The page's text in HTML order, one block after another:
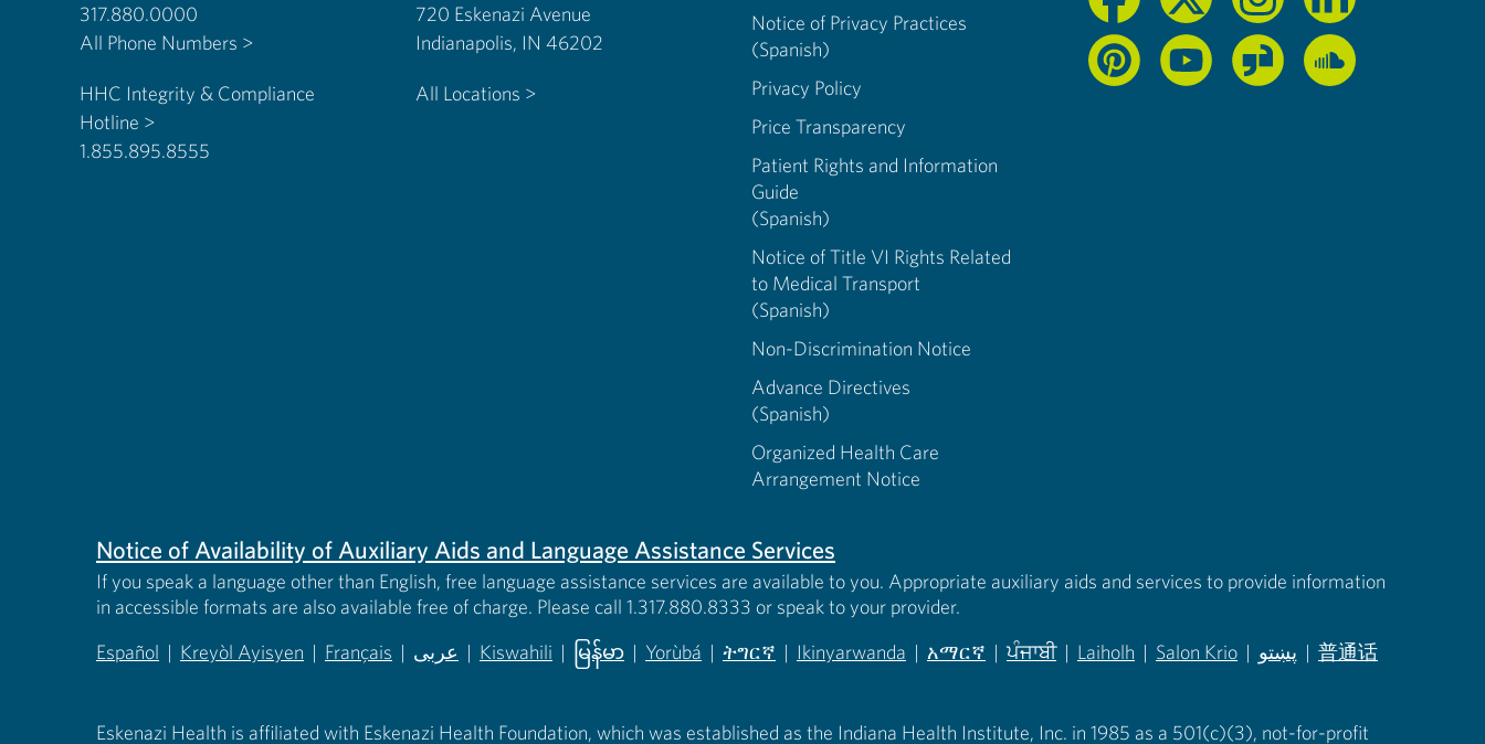
317.880.0000
All Phone Numbers >
HHC Integrity & Compliance
Hotline >
1.855.895.8555
720 Eskenazi Avenue
Indianapolis, IN 46202
All Locations >
Notice of Privacy Practices
(Spanish)
Privacy Policy
Price Transparency
Patient Rights and Information
Guide
(Spanish)
Notice of Title VI Rights Related
to Medical Transport
(Spanish)
Non-Discrimination Notice
Advance Directives
(Spanish)
Organized Health Care
Arrangement Notice
Notice of Availability of Auxiliary Aids and Language Assistance Services
If you speak a language other than English, free language assistance services are available to you. Appropriate auxiliary aids and services to provide information
in accessible formats are also available free of charge. Please call 1.317.880.8333 or speak to your provider.
Español | Kreyòl Ayisyen | Français | عربى | Kiswahili
(opens in new tab)
|
မြန်မာ
(opens in new tab)
| Yorùbá | ትግርኛ | Ikinyarwanda | አማርኛ | ਪੰਜਾਬੀ | Laiholh | Salon Krio | پښتو | 普通话
Eskenazi Health is affiliated with Eskenazi Health Foundation, which was established as the Indiana Health Institute, Inc. in 1985 as a 501(c)(3), not-for-profit